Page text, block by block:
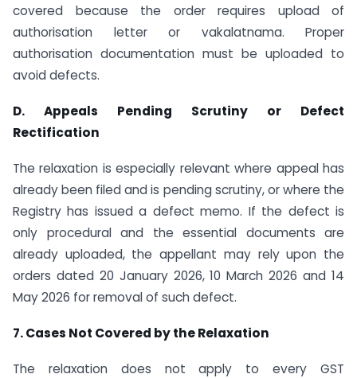
covered because the order requires upload of
authorisation letter or vakalatnama. Proper
authorisation documentation must be uploaded to
avoid defects.
D. Appeals Pending Scrutiny or Defect
Rectification
The relaxation is especially relevant where appeal has
already been filed and is pending scrutiny, or where the
Registry has issued a defect memo. If the defect is
only procedural and the essential documents are
already uploaded, the appellant may rely upon the
orders dated 20 January 2026, 10 March 2026 and 14
May 2026 for removal of such defect.
7. Cases Not Covered by the Relaxation
The relaxation does not apply to every GST